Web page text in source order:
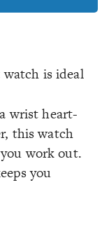
is ideal
wrist heart-
this watch
work out.
you